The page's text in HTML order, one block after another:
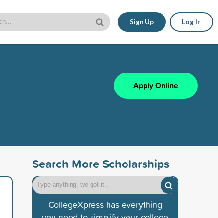
Sign Up Log In
Apply Online
Search More Scholarships
CollegeXpress has everything